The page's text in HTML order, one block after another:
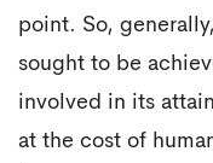
point. So,
sought to be
involved in its
at the cost of